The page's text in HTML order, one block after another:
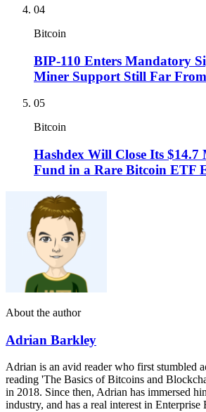
04
Bitcoin
BIP-110 Enters Mandatory
Miner Support Still Far
05
Bitcoin
Hashdex Will Close Its
Fund in a Rare Bitcoin ETF
About the author
Adrian Barkley
Adrian is an avid reader who first stumbled
reading 'The Basics of Bitcoins and
in 2018. Since then, Adrian has immersed
industry, and has a real interest in